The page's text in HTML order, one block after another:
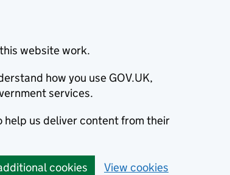
website work.
how you use GOV.UK,
services.
help us deliver content from their
cookies View cookies